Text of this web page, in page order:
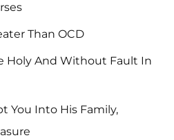
Than OCD
Holy And Without Fault In
You Into His Family,